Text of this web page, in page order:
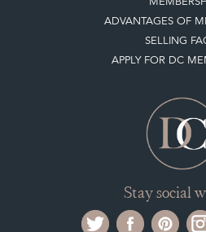
Stay social
Register now